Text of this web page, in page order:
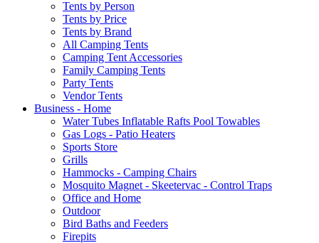
Tents by Person
Tents by Price
Tents by Brand
All Camping Tents
Camping Tent Accessories
Family Camping Tents
Party Tents
Vendor Tents
Business - Home
Water Tubes Inflatable Rafts Pool Towables
Gas Logs - Patio Heaters
Sports Store
Grills
Hammocks - Camping Chairs
Mosquito Magnet - Skeetervac - Control Traps
Office and Home
Outdoor
Bird Baths and Feeders
Firepits